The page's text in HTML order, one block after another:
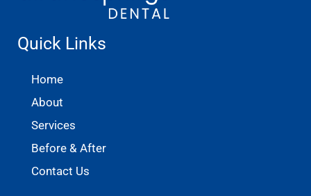
Quick Links
Home
About
Services
Before & After
Contact Us